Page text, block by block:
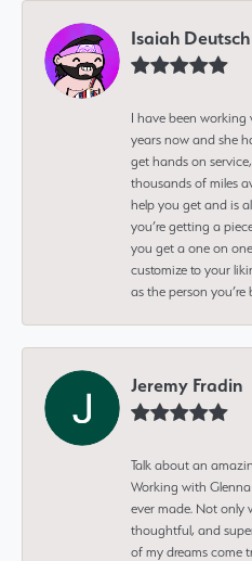
Isaiah Deutsch
I have been
years now and she
get hands on
thousands of miles
help you get and is
you’re getting a
you get a one on
customize to your
as the person you’re
Jeremy Fradin
Talk about an
Working with
ever made. Not only
thoughtful, and
of my dreams come